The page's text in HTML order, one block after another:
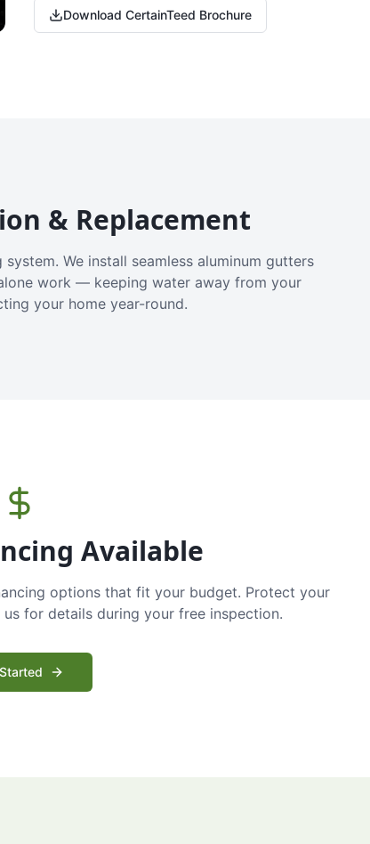
Download CertainTeed Brochure
& Replacement
We install seamless aluminum gutters
work — keeping water away from your
your home year-round.
Available
options that fit your budget. Protect your
for details during your free inspection.